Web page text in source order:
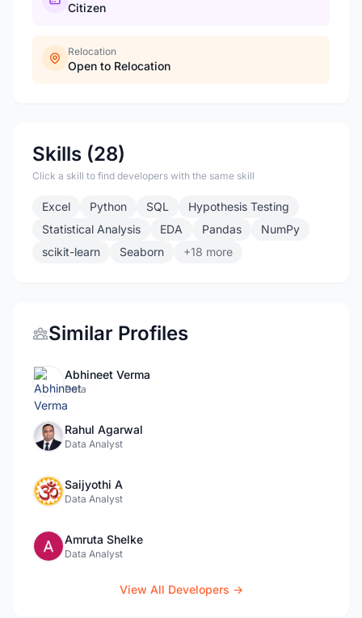
Citizen
Relocation
Open to Relocation
Skills (28)
Click a skill to find developers with the same skill
Excel Python SQL
Hypothesis Testing
Statistical Analysis
EDA Pandas
NumPy
scikit-learn
Seaborn +18 more
Similar Profiles
Abhineet Verma
Data
Rahul Agarwal
Data Analyst
Saijyothi A
Data Analyst
Amruta Shelke
Data Analyst
View All Developers →